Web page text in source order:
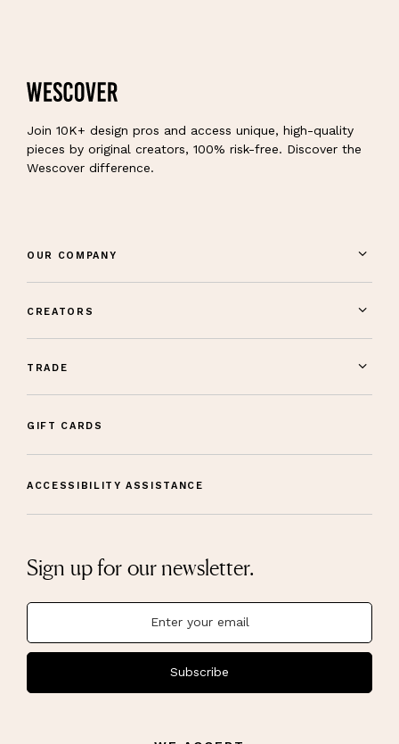
Join 10K+ design pros and access unique, high-quality
pieces by original creators, 100% risk-free. Discover the
Wescover difference.
OUR COMPANY
CREATORS
TRADE
GIFT CARDS
ACCESSIBILITY ASSISTANCE
Sign up for our newsletter.
Subscribe